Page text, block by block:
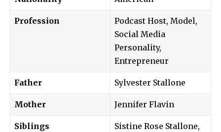
Profession
Podcast Host, Model,
Social Media
Personality,
Entrepreneur
Father Sylvester Stallone
Mother Jennifer Flavin
Siblings
Sistine Rose Stallone,